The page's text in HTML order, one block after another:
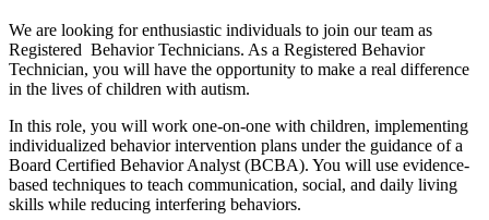
We are looking for enthusiastic individuals to join our team as
Registered Behavior Technicians. As a Registered Behavior
Technician, you will have the opportunity to make a real difference
in the lives of children with autism.
In this role, you will work one-on-one with children, implementing
individualized behavior intervention plans under the guidance of a
Board Certified Behavior Analyst (BCBA). You will use evidence-
based techniques to teach communication, social, and daily living
skills while reducing interfering behaviors.